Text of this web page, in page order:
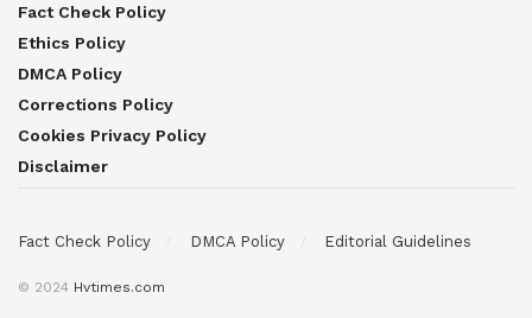
Fact Check Policy
Ethics Policy
DMCA Policy
Corrections Policy
Cookies Privacy Policy
Disclaimer
Fact Check Policy DMCA Policy Editorial Guidelines
© 2024 Hvtimes.com